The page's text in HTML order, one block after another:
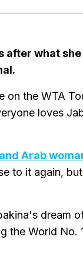
what
on the WTA
loves
Arab
to it again,
dream
the World No.